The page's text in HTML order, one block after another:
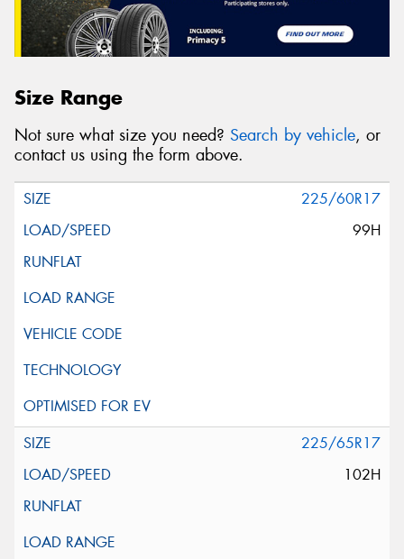
Size Range
Not sure what size you need? Search by vehicle, or
contact us using the form above.
225/60R17
99H
225/65R17
102H